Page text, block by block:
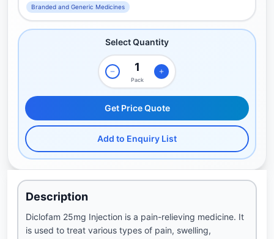
Branded and Generic Medicines
Select Quantity
Pack
Get Price Quote
Add to Enquiry List
Description
Diclofam 25mg Injection is a pain-relieving medicine. It
is used to treat various types of pain, swelling,